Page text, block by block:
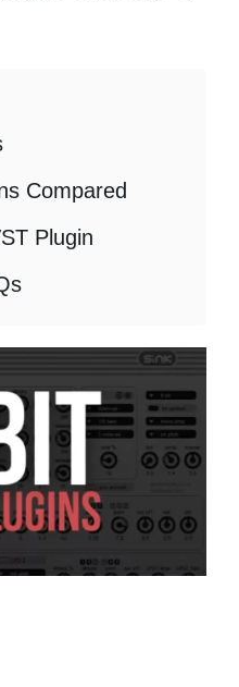
Compared
Plugin